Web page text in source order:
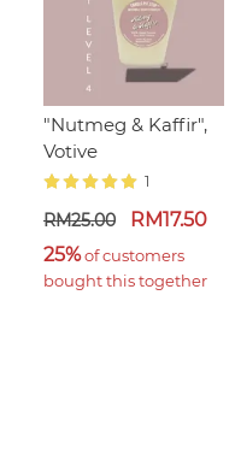
"Nutmeg & Kaffir",
Votive
1
RM25.00
RM17.50
25% of customers
bought this together